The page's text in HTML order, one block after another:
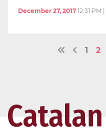
December 27, 2017 12:31 PM
1 2